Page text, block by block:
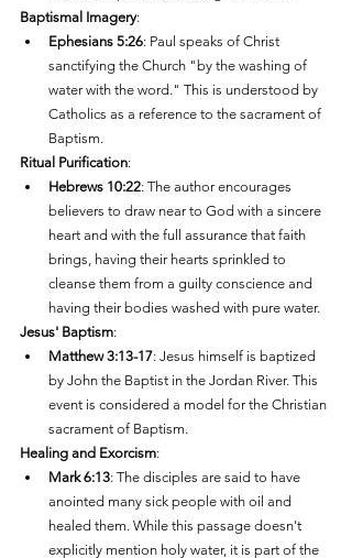
Baptismal Imagery:
Ephesians 5:26: Paul speaks of Christ
sanctifying the Church "by the washing of
water with the word." This is understood by
Catholics as a reference to the sacrament of
Baptism.
Ritual Purification:
Hebrews 10:22: The author encourages
believers to draw near to God with a sincere
heart and with the full assurance that faith
brings, having their hearts sprinkled to
cleanse them from a guilty conscience and
having their bodies washed with pure water.
Jesus' Baptism:
Matthew 3:13-17: Jesus himself is baptized
by John the Baptist in the Jordan River. This
event is considered a model for the Christian
sacrament of Baptism.
Healing and Exorcism:
Mark 6:13: The disciples are said to have
anointed many sick people with oil and
healed them. While this passage doesn't
explicitly mention holy water, it is part of the